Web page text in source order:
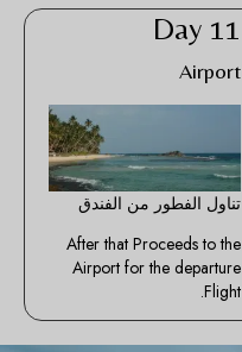
Day 11
Airport
تناول الفطور من الفندق
After that Proceeds to the
Airport for the departure
Flight.